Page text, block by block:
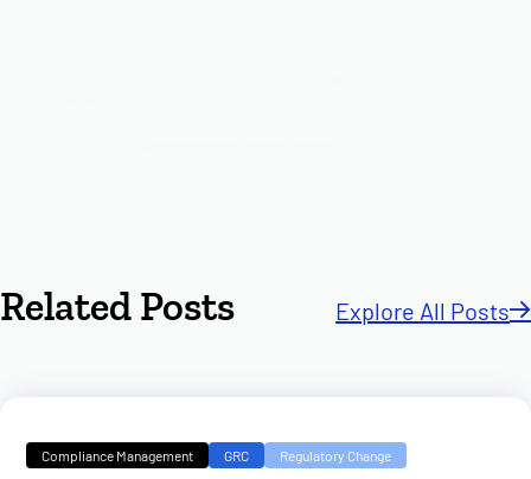
Related Posts Explore All Posts
Compliance Management GRC Regulatory Change